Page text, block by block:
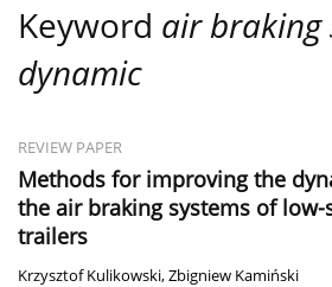
Keyword air braking
dynamic
REVIEW PAPER
Methods for improving the
the air braking systems of
trailers
Krzysztof Kulikowski,Zbigniew Kamiński